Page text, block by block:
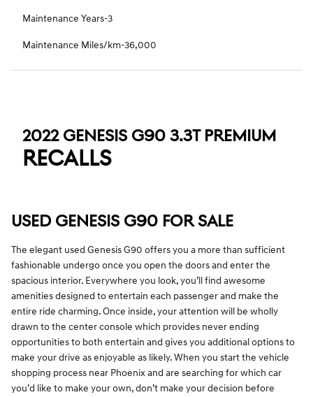
Maintenance Years-3
Maintenance Miles/km-36,000
2022 GENESIS G90 3.3T PREMIUM
RECALLS
USED GENESIS G90 FOR SALE
The elegant used Genesis G90 offers you a more than sufficient
fashionable undergo once you open the doors and enter the
spacious interior. Everywhere you look, you’ll find awesome
amenities designed to entertain each passenger and make the
entire ride charming. Once inside, your attention will be wholly
drawn to the center console which provides never ending
opportunities to both entertain and gives you additional options to
make your drive as enjoyable as likely. When you start the vehicle
shopping process near Phoenix and are searching for which car
you’d like to make your own, don’t make your decision before